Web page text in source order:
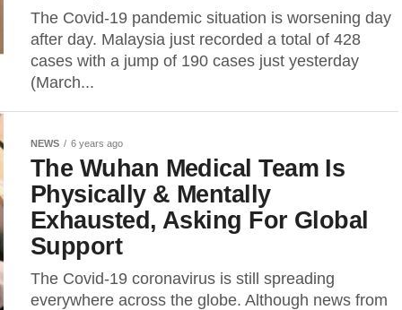
The Covid-19 pandemic situation is worsening day
after day. Malaysia just recorded a total of 428
cases with a jump of 190 cases just yesterday
(March...
NEWS 6 years ago
The Wuhan Medical Team Is
Physically & Mentally
Exhausted, Asking For Global
Support
The Covid-19 coronavirus is still spreading
everywhere across the globe. Although news from